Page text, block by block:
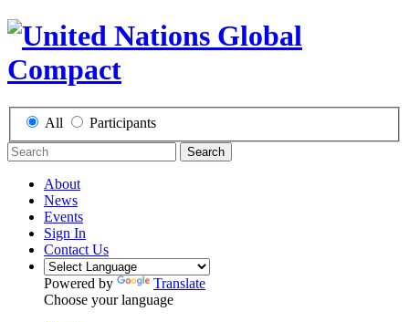
All Participants
Search
About
News
Events
Sign In
Contact Us
Powered by
Translate
Choose your language